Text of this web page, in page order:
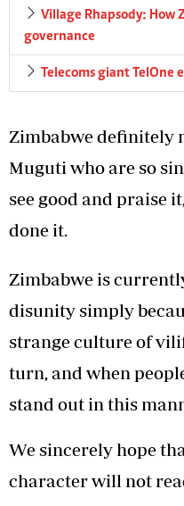
Village Rhapsody: How
governance
Telecoms giant TelOne
Zimbabwe definitely
Muguti who are so
see good and praise
done it.
Zimbabwe is
disunity simply
strange culture of
turn, and when
stand out in this
We sincerely hope
character will not